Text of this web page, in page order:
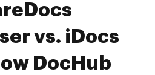
vs. iDocs
DocHub